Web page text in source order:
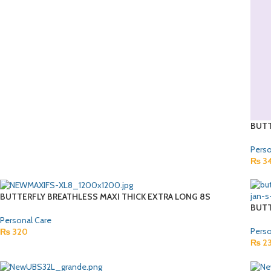
₨
BUTTERFLY BREATHLESS MAXI THICK EXTRA LONG 8S
Personal Care
₨ 320
₨